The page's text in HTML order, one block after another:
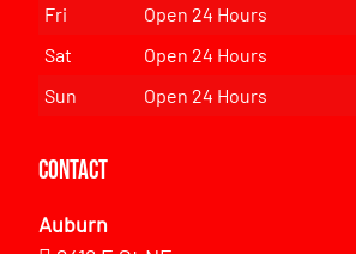
Fri
Open 24 Hours
Sat
Open 24 Hours
Sun
Open 24 Hours
Contact
Auburn